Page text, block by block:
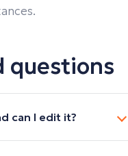
questions
can I edit it?